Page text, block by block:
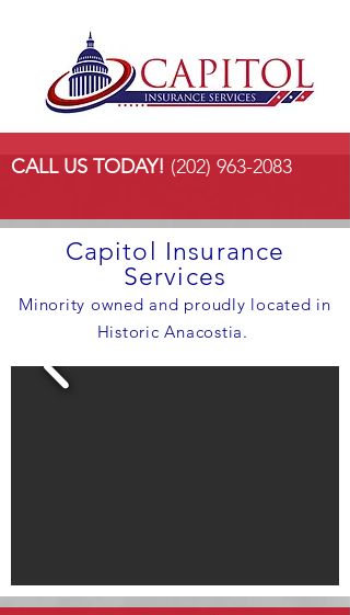
CALL US TODAY! (202) 963-2083
Capitol Insurance
Services
Minority owned and proudly located in
Historic Anacostia.